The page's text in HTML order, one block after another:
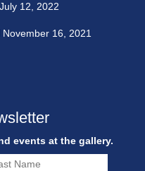
July 12, 2022
November 16, 2021
events at the gallery.